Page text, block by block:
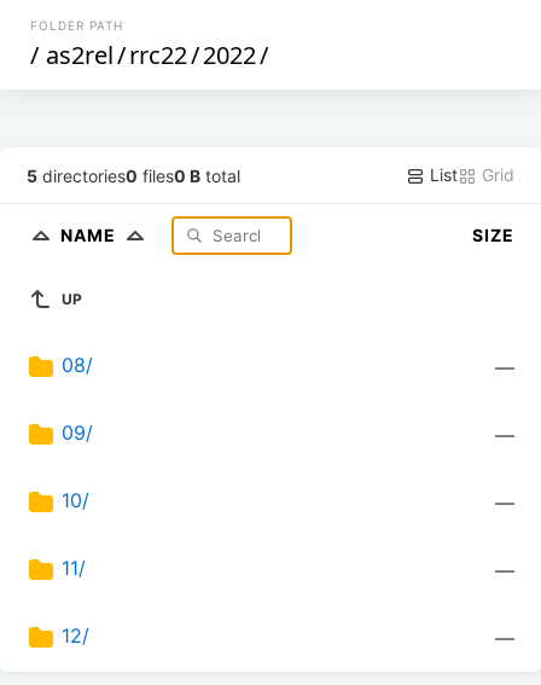
FOLDER PATH
/ as2rel/rrc22/2022/
5 directories0 files0 B total List Grid
NAME SIZE
UP
08/ —
09/ —
10/ —
11/ —
12/ —